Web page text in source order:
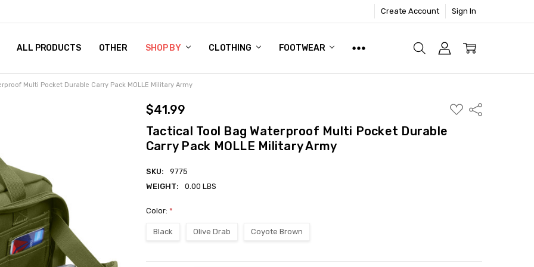
Create Account Sign In
ALL PRODUCTS OTHER SHOP BY CLOTHING FOOTWEAR
POLICY
POLICY
US
DOG TAGS
ARMY NAVY STORE
RESIDENTS
& PRIVACY POLICY
POLICY
OF USEEMBROIDERY & PRINTING SHOP
Multi Pocket Durable Carry Pack MOLLE Military Army
$41.99
ADD
TO
Share
Tactical Tool Bag Waterproof Multi Pocket Durable
Carry Pack MOLLE Military Army
SKU:
9775
WEIGHT:
0.00 LBS
Color: *
Black Olive Drab Coyote Brown